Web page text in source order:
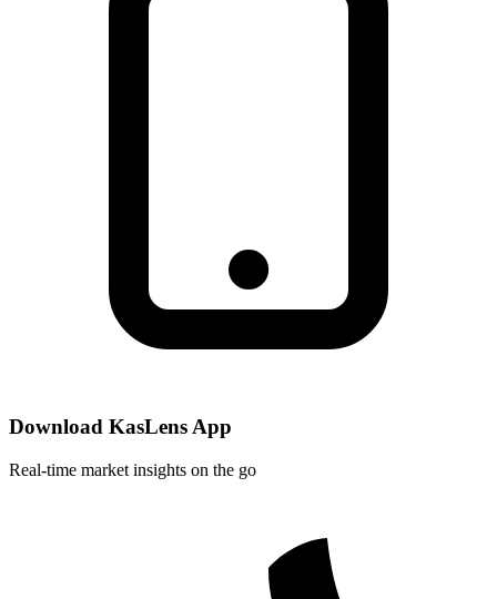
Download KasLens App
Real-time market insights on the go